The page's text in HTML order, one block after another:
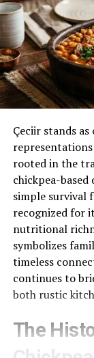
Çeciir stands
rooted in the
chickpea-
simple survival
recognized for
nutritional
symbolizes
timeless
continues to
both rustic
The